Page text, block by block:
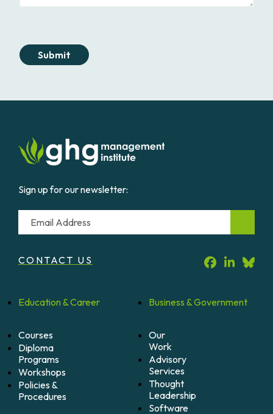
Submit
Sign up for our newsletter:
Email
CONTACT US
Education &Career
Courses
Diploma
Programs
Workshops
Policies &
Procedures
Business &Government
Our
Work
Advisory
Services
Thought
Leadership
Software